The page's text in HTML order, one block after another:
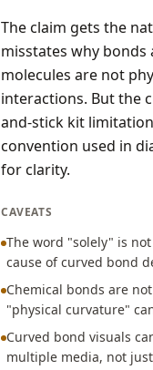
The claim gets the
misstates why bonds
molecules are not
interactions. But the
and-stick kit
convention used in
for clarity.
CAVEATS
The word "solely" is
cause of curved bond
Chemical bonds are
"physical curvature"
Curved bond visuals
multiple media, not